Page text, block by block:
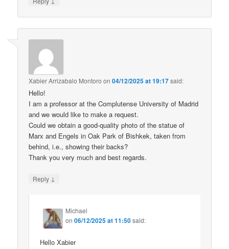
Xabier Arrizabalo Montoro on04/12/2025 at 19:17said:
Hello!
I am a professor at the Complutense University of Madrid
and we would like to make a request.
Could we obtain a good-quality photo of the statue of
Marx and Engels in Oak Park of Bishkek, taken from
behind, i.e., showing their backs?
Thank you very much and best regards.
Reply ↓
Michael
on06/12/2025 at 11:50said:
Hello Xabier